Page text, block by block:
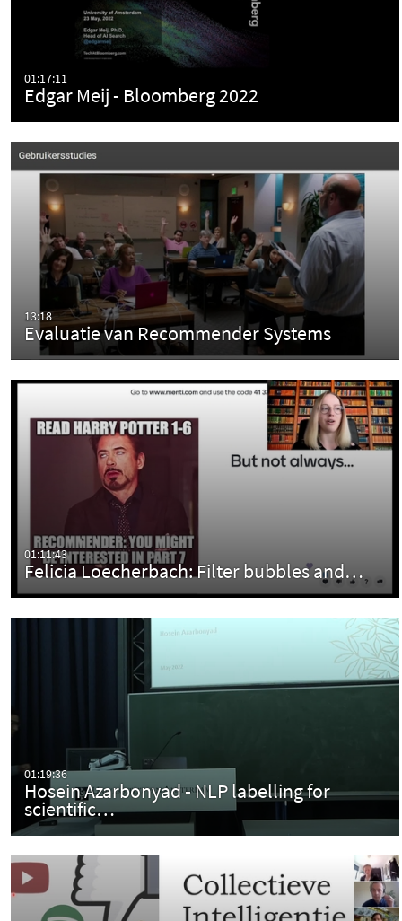
01:17:11
Edgar Meij - Bloomberg 2022
13:18
Evaluatie van Recommender Systems
01:11:43
Felicia Loecherbach: Filter bubbles and…
01:19:36
Hosein Azarbonyad - NLP labelling for
scientific…